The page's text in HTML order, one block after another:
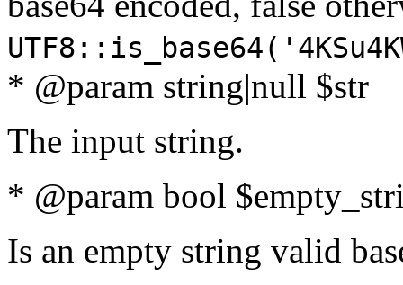
* @param string|null $str
The input string.
* @param bool
Is an empty string valid